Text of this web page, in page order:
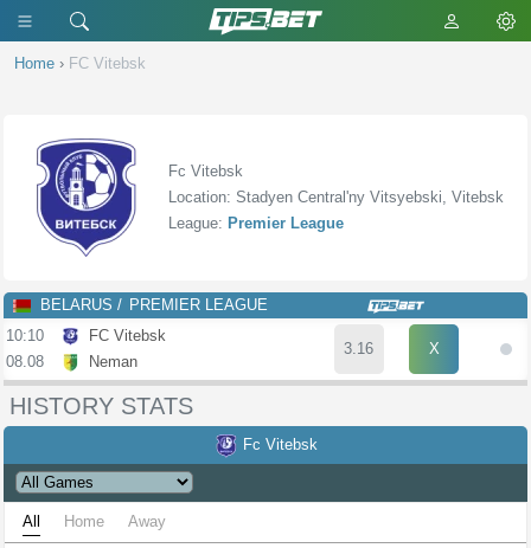
Home › FC Vitebsk
Fc Vitebsk
Location: Stadyen Central'ny Vitsyebski, Vitebsk
League: Premier League
BELARUS
PREMIER LEAGUE
10:10
08.08
FC Vitebsk
Neman
3.16 X
HISTORY STATS
Fc Vitebsk
All Home Away